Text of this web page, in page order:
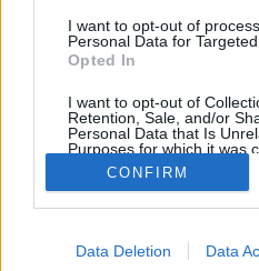
I want to opt-out of
Personal Data for Targeted
Opted In
I want to opt-out of
Retention, Sale, and/or
Personal Data that Is
Purposes for which it was
Opted Out
Google consents
I want to allow Google to
CONFIRM
Data Deletion Data
rá a gyártó. Ez annyit
bele. Vannak tripeles
igazán édes, a száraz…